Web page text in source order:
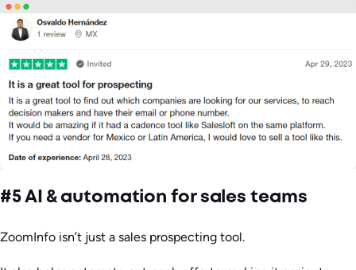
#5 AI & automation for sales teams
ZoomInfo isn’t just a sales prospecting tool.